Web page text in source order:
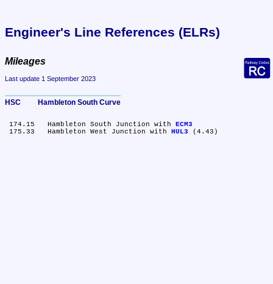
Engineer's Line References (ELRs)
Mileages
Last update 1 September 2023
HSC	Hambleton South Curve
174.15	Hambleton South Junction with
ECM3
175.33	Hambleton West Junction with
HUL3